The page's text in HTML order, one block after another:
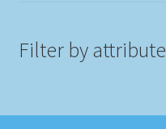
Filter by attribute